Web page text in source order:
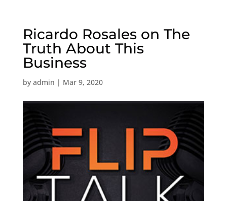
Ricardo Rosales on The
Truth About This
Business
by admin | Mar 9, 2020